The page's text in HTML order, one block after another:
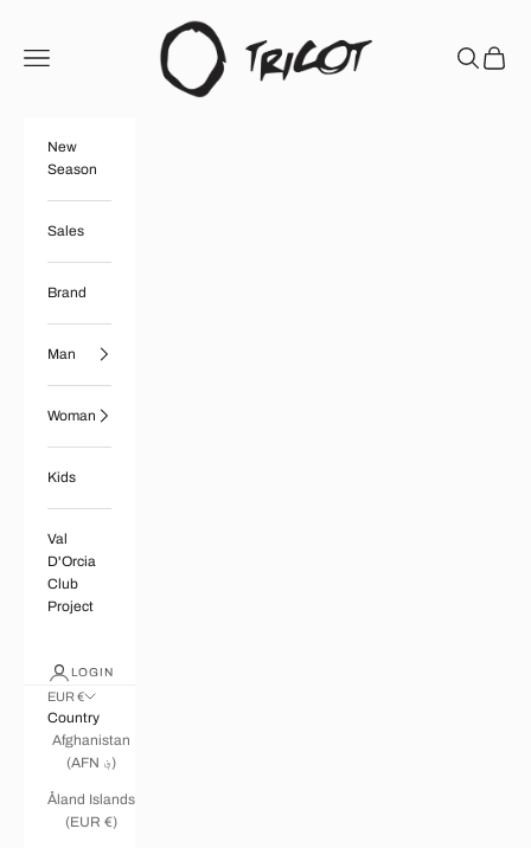
Boutique Tricot
Open navigation menu
OpenOpen
New
Season
Sales
Brand
Man
Woman
Kids
Val
D'Orcia
Club
Project
LOGIN
EUR €
Country
Afghanistan
(AFN ؋)
Åland Islands
(EUR €)